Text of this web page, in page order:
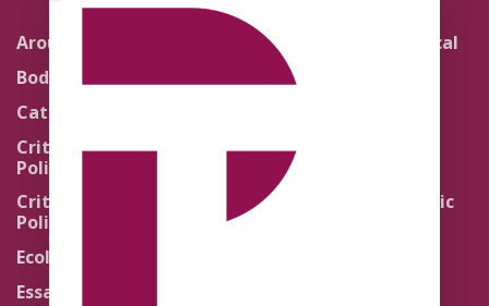
Around the Network
Body Politics
Catholic Re-Visions
Critical Theory for
Political Theology 2.0
Critical Theory for
Political Theology 3.0
Ecology
Essays
Literature and Political
Theology
Quick Takes
Religion and the Public